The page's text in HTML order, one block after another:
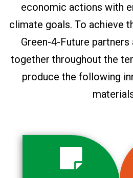
economic actions with
climate goals. To achieve
Green-4-Future
together throughout the
produce the following